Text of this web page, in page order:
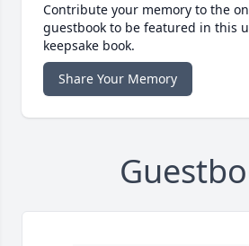
Contribute your memory to the
guestbook to be featured in this
keepsake book.
Share Your Memory